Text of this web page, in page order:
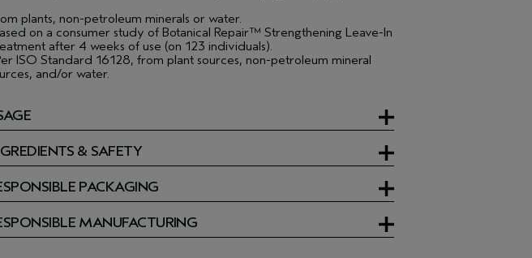
plants, non-petroleum minerals or water.
on a consumer study of Botanical Repair™ Strengthening Leave-In
after 4 weeks of use (on 123 individuals).
ISO Standard 16128, from plant sources, non-petroleum mineral
and/or water.
& SAFETY
PACKAGING
MANUFACTURING